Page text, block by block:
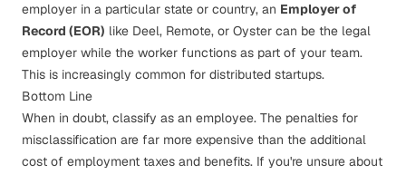
employer in a particular state or country, an Employer of
Record (EOR) like Deel, Remote, or Oyster can be the legal
employer while the worker functions as part of your team.
This is increasingly common for distributed startups.
Bottom Line
When in doubt, classify as an employee. The penalties for
misclassification are far more expensive than the additional
cost of employment taxes and benefits. If you're unsure about